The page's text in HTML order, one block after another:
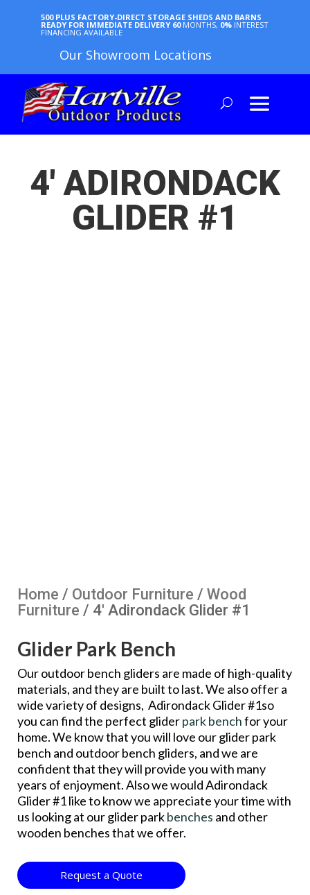
500 PLUS FACTORY-DIRECT STORAGE SHEDS AND BARNS
READY FOR IMMEDIATE DELIVERY 60 MONTHS, 0% INTEREST
FINANCING AVAILABLE
Our Showroom Locations
4′ ADIRONDACK
GLIDER #1
Home / Outdoor Furniture / Wood
Furniture / 4′ Adirondack Glider #1
Glider Park Bench
Our outdoor bench gliders are made of high-quality
materials, and they are built to last. We also offer a
wide variety of designs, Adirondack Glider #1so
you can find the perfect gliderpark benchfor your
home. We know that you will love our glider park
bench and outdoor bench gliders, and we are
confident that they will provide you with many
years of enjoyment. Also we would Adirondack
Glider #1 like to know we appreciate your time with
us looking at our glider parkbenches and other
wooden benches that we offer.
Request a Quote